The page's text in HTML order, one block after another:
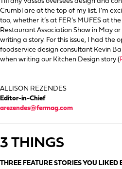
Crumbl are at the top of my list. I’m
too, whether it’s at FER’s MUFES at
Restaurant Association Show in May
writing a story. For this issue, I had the
foodservice design consultant Kevin
when writing our Kitchen Design story (
ALLISON REZENDES
Editor-in-Chief
arezendes@fermag.com
3 THINGS
THREE FEATURE STORIES YOU LIKED